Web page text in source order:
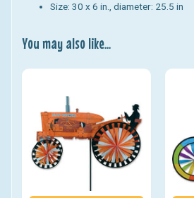
Size: 30 x 6 in., diameter: 25.5 in
You may also like...